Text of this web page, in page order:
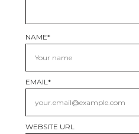
NAME*
EMAIL*
WEBSITE URL